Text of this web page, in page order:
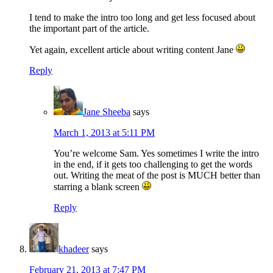
I tend to make the intro too long and get less focused about
the important part of the article.
Yet again, excellent article about writing content Jane
Reply
Jane Sheeba says
March 1, 2013 at 5:11 PM
You’re welcome Sam. Yes sometimes I write the intro
in the end, if it gets too challenging to get the words
out. Writing the meat of the post is MUCH better than
starring a blank screen
Reply
khadeer says
February 21, 2013 at 7:47 PM